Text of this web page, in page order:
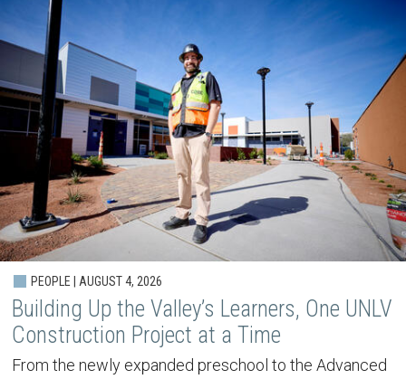
PEOPLE | AUGUST 4, 2026
Building Up the Valley’s Learners, One UNLV
Construction Project at a Time
From the newly expanded preschool to the Advanced